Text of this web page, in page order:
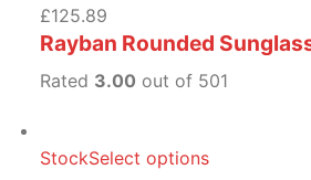
£125.89
Rayban Rounded
Rated 3.00 out of 501
StockSelect options